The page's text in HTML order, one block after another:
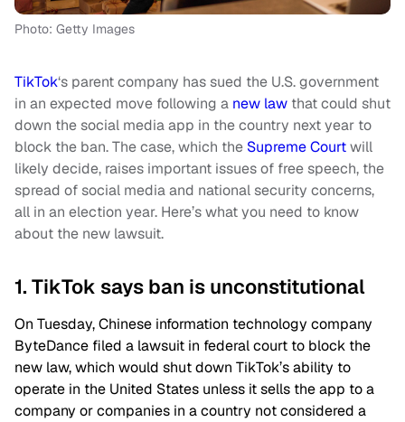
Photo: Getty Images
TikTok‘s parent company has sued the U.S. government
in an expected move following a new law that could shut
down the social media app in the country next year to
block the ban. The case, which the Supreme Courtwill
likely decide, raises important issues of free speech, the
spread of social media and national security concerns,
all in an election year. Here’s what you need to know
about the new lawsuit.
1. TikTok says ban is unconstitutional
On Tuesday, Chinese information technology company
ByteDance filed a lawsuit in federal court to block the
new law, which would shut down TikTok’s ability to
operate in the United States unless it sells the app to a
company or companies in a country not considered a